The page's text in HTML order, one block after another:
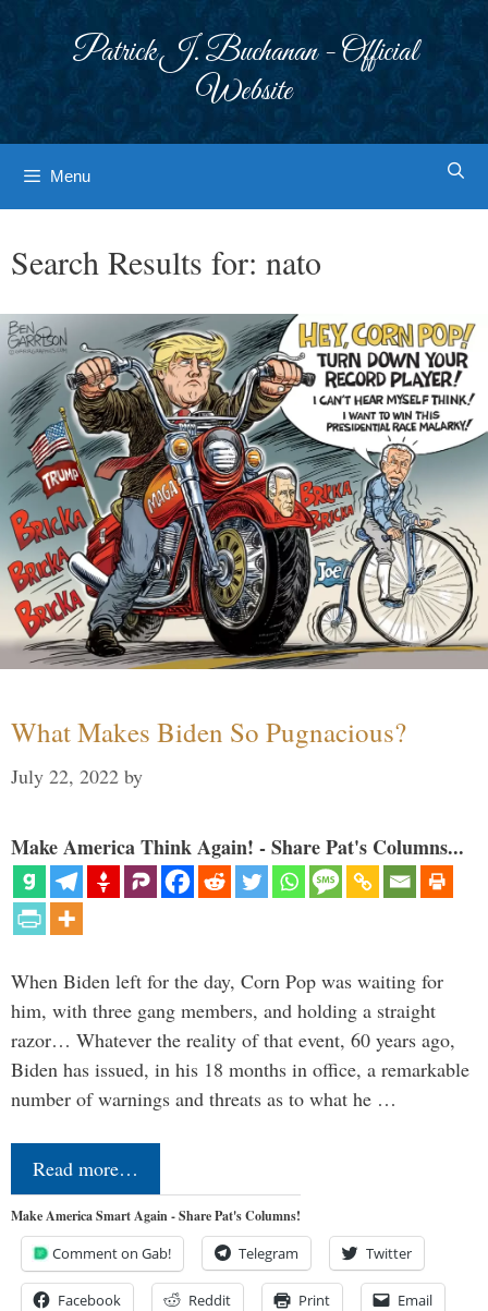
Patrick J. Buchanan - Official
Website
Menu
Search Results for: nato
What Makes Biden So Pugnacious?
July 22, 2022 by
Make America Think Again! - Share Pat's Columns...
When Biden left for the day, Corn Pop was waiting for
him, with three gang members, and holding a straight
razor… Whatever the reality of that event, 60 years ago,
Biden has issued, in his 18 months in office, a remarkable
number of warnings and threats as to what he …
Read more…
Make America Smart Again - Share Pat's Columns!
Comment on Gab! Telegram Twitter
Facebook Reddit Print Email